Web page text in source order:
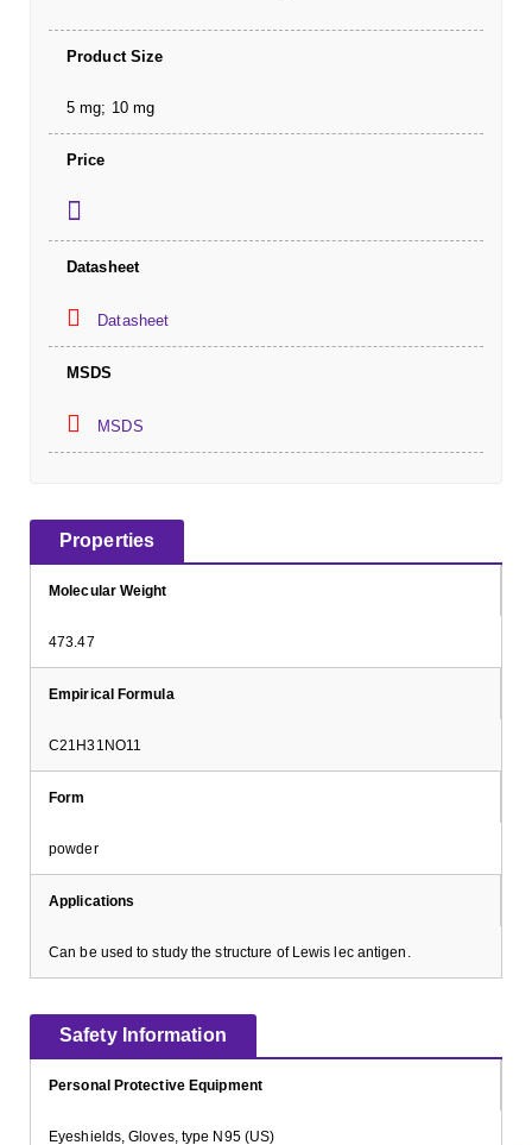
Product Size
5 mg; 10 mg
Price
Datasheet
Datasheet
MSDS
MSDS
Properties
Molecular Weight
473.47
Empirical Formula
C21H31NO11
Form
powder
Applications
Can be used to study the structure of Lewis lec antigen.
Safety Information
Personal Protective Equipment
Eyeshields, Gloves, type N95 (US)